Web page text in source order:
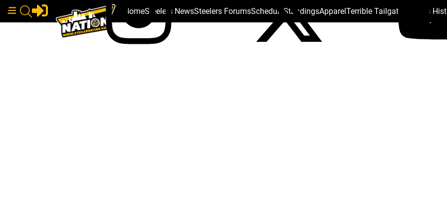
HomeSteelers NewsSteelers ForumsSchedule StandingsApparelTerrible Tailgate Steelers